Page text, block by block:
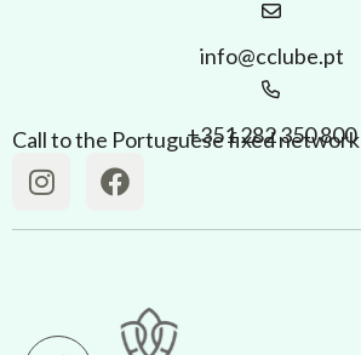
info@cclube.pt
+351 282 350 800
Call to the Portuguese fixed network